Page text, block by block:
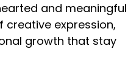
and meaningful
expression,
growth that stay